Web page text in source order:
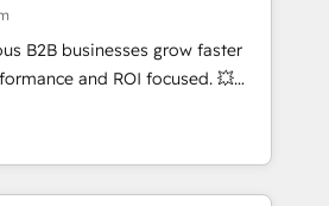
• Lifecycle marketing and
• Sales enablement tools
• Retention strategies with
and 2,000+
expertise across marketing,
B2B businesses grow faster
and ROI focused. 💥
partner that can help you
work with your teams to
challenges and improve user
and marketing results.